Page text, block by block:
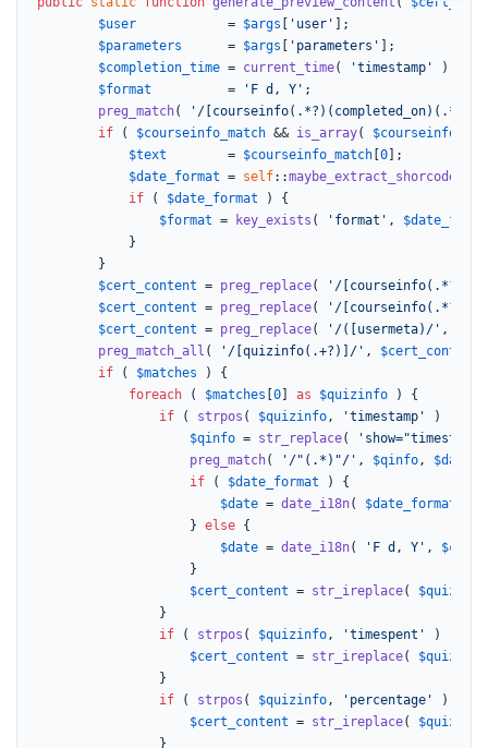
$user
            =
$args [ 'user' ];
$parameters
      =
$args [ 'parameters' ];
$completion_time = current_time( 'timestamp'
);
$format
          =
'F d, Y' ;
preg_match(
'/
if ( $courseinfo_match && is_array(
$text
        =
$courseinfo_match[0];
$date_format = self::
if ( $date_format ) {
$format = key_exists ( 'format' ,
$cert_content = preg_replace(
'/
$cert_content = preg_replace(
'/
$cert_content = preg_replace( '/([usermeta)/' ,
preg_match_all ( '/[quizinfo(.+?)]/' , $cert_content
if ( $matches ) {
foreach ( $matches [0] as $quizinfo ) {
if ( strpos ( $quizinfo, 'timestamp'
) ) {
$qinfo = str_replace(
preg_match( '/"(.*)"/' , $qinfo,
if ( $date_format ) {
$date = date_i18n( $date_format
					}
else {
$date = date_i18n( 'F d, Y' ,
$cert_content = str_ireplace( $quizinfo
if ( strpos ( $quizinfo, 'timespent'
) ) {
$cert_content = str_ireplace( $quizinfo
if ( strpos ( $quizinfo, 'percentage'
) ) {
$cert_content = str_ireplace( $quizinfo